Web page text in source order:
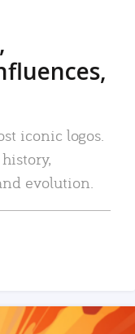
iconic logos.
evolution.